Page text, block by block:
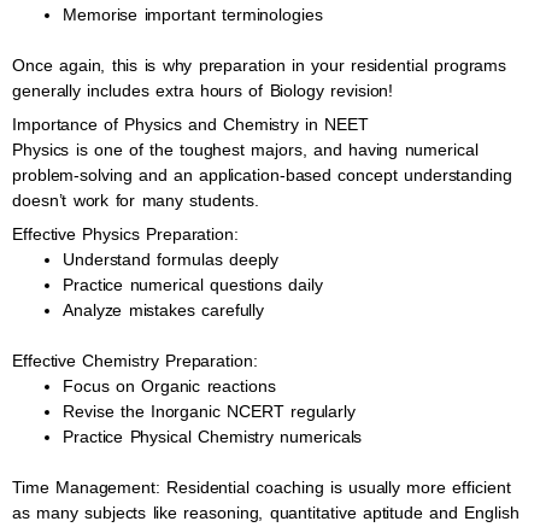
Memorise important terminologies
Once again, this is why preparation in your residential programs
generally includes extra hours of Biology revision!
Importance of Physics and Chemistry in NEET
Physics is one of the toughest majors, and having numerical
problem-solving and an application-based concept understanding
doesn’t work for many students.
Effective Physics Preparation:
Understand formulas deeply
Practice numerical questions daily
Analyze mistakes carefully
Effective Chemistry Preparation:
Focus on Organic reactions
Revise the Inorganic NCERT regularly
Practice Physical Chemistry numericals
Time Management: Residential coaching is usually more efficient
as many subjects like reasoning, quantitative aptitude and English